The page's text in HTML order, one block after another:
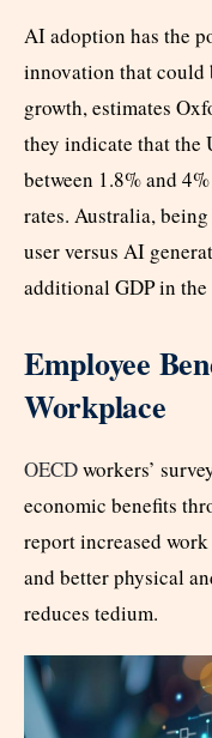
AI adoption has the
innovation that
growth, estimates
they indicate that the
between 1.8% and
rates. Australia,
user versus AI
additional GDP in the
Employee
Workplace
OECDworkers’
economic benefits
report increased
and better physical
reduces tedium.